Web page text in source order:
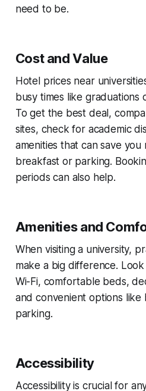
need to be.
Cost and Value
Hotel prices near
busy times like graduations
To get the best deal,
sites, check for academic
amenities that can save you
breakfast or parking.
periods can also help.
Amenities and
When visiting a university,
make a big difference.
Wi-Fi, comfortable beds,
and convenient options
parking.
Accessibility
Accessibility is crucial for